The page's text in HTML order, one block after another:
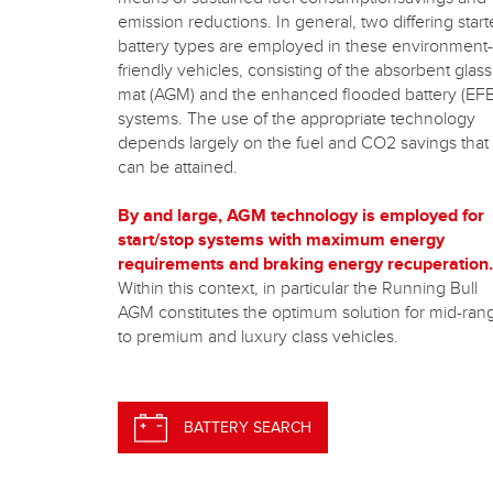
emission reductions. In general, two differing
battery types are employed in these environment-
friendly vehicles, consisting of the absorbent glass
mat (AGM) and the enhanced flooded battery
systems. The use of the appropriate technology
depends largely on the fuel and CO2 savings that
can be attained.
By and large, AGM technology is employed for
start/stop systems with maximum energy
requirements and braking energy recuperation.
Within this context, in particular the Running Bull
AGM constitutes the optimum solution for mid-
to premium and luxury class vehicles.
BATTERY SEARCH